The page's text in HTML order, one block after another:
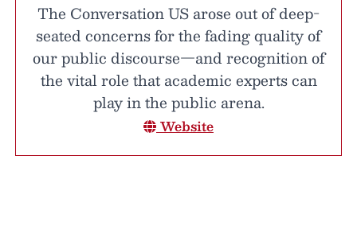
The Conversation US arose out of deep-
seated concerns for the fading quality of
our public discourse—and recognition of
the vital role that academic experts can
play in the public arena.
Website